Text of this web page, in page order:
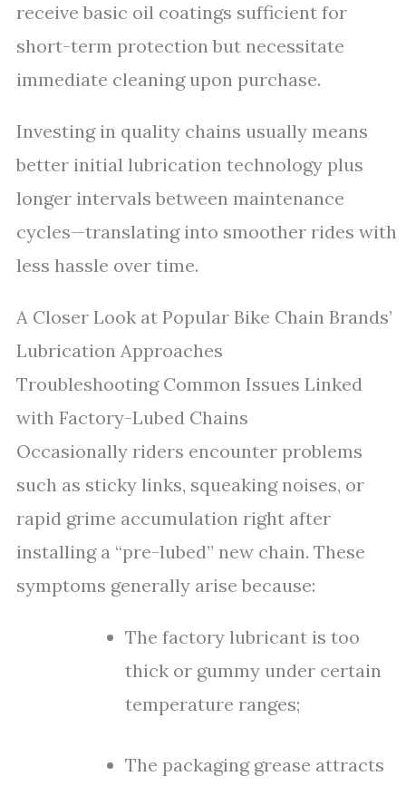
receive basic oil coatings sufficient for
short-term protection but necessitate
immediate cleaning upon purchase.
Investing in quality chains usually means
better initial lubrication technology plus
longer intervals between maintenance
cycles—translating into smoother rides with
less hassle over time.
A Closer Look at Popular Bike Chain Brands’
Lubrication Approaches
Troubleshooting Common Issues Linked
with Factory-Lubed Chains
Occasionally riders encounter problems
such as sticky links, squeaking noises, or
rapid grime accumulation right after
installing a “pre-lubed” new chain. These
symptoms generally arise because:
The factory lubricant is too
thick or gummy under certain
temperature ranges;
The packaging grease attracts